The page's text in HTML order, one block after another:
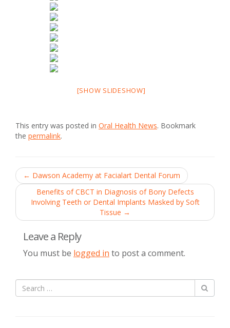
[SHOW SLIDESHOW]
This entry was posted in Oral Health News. Bookmark
the permalink.
Post
navigation
← Dawson Academy at Facialart Dental Forum
Benefits of CBCT in Diagnosis of Bony Defects
Involving Teeth or Dental Implants Masked by Soft
Tissue →
Leave a Reply
You must be logged in to post a comment.